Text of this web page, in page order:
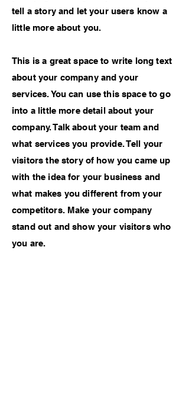
tell a story and let your users know a
little more about you.
This is a great space to write long text
about your company and your
services. You can use this space to go
into a little more detail about your
company. Talk about your team and
what services you provide. Tell your
visitors the story of how you came up
with the idea for your business and
what makes you different from your
competitors. Make your company
stand out and show your visitors who
you are.